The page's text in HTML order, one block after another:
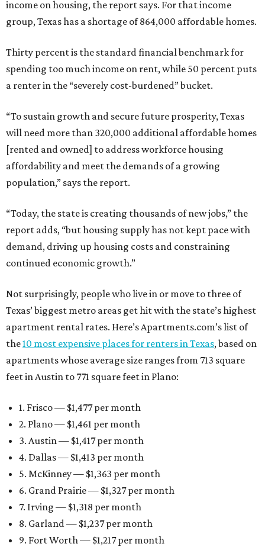
income on housing, the report says. For that income
group, Texas has a shortage of 864,000 affordable homes.
Thirty percent is the standard financial benchmark for
spending too much income on rent, while 50 percent puts
a renter in the “severely cost-burdened” bucket.
“To sustain growth and secure future prosperity, Texas
will need more than 320,000 additional affordable homes
[rented and owned] to address workforce housing
affordability and meet the demands of a growing
population,” says the report.
“Today, the state is creating thousands of new jobs,” the
report adds, “but housing supply has not kept pace with
demand, driving up housing costs and constraining
continued economic growth.”
Not surprisingly, people who live in or move to three of
Texas’ biggest metro areas get hit with the state’s highest
apartment rental rates. Here’s Apartments.com’s list of
the10 most expensive places for renters in Texas, based on
apartments whose average size ranges from 713 square
feet in Austin to 771 square feet in Plano:
1. Frisco — $1,477 per month
2. Plano — $1,461 per month
3. Austin — $1,417 per month
4. Dallas — $1,413 per month
5. McKinney — $1,363 per month
6. Grand Prairie — $1,327 per month
7. Irving — $1,318 per month
8. Garland — $1,237 per month
9. Fort Worth — $1,217 per month